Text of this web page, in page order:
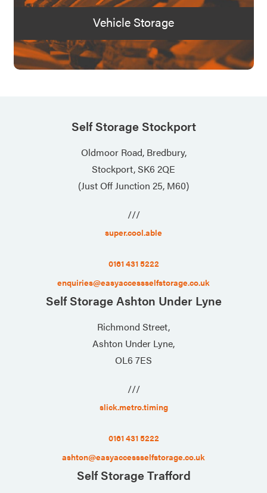
Vehicle Storage
Self Storage Stockport
Oldmoor Road, Bredbury,
Stockport, SK6 2QE
(Just Off Junction 25, M60)
///
super.cool.able
0161 431 5222
enquiries@easyaccessselfstorage.co.uk
Self Storage Ashton Under Lyne
Richmond Street,
Ashton Under Lyne,
OL6 7ES
///
slick.metro.timing
0161 431 5222
ashton@easyaccessselfstorage.co.uk
Self Storage Trafford